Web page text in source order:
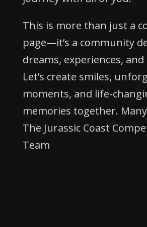
This is more than just a
page—it’s a community
dreams, experiences,
Let’s create smiles,
moments, and life-
memories together.
The Jurassic Coast
Team